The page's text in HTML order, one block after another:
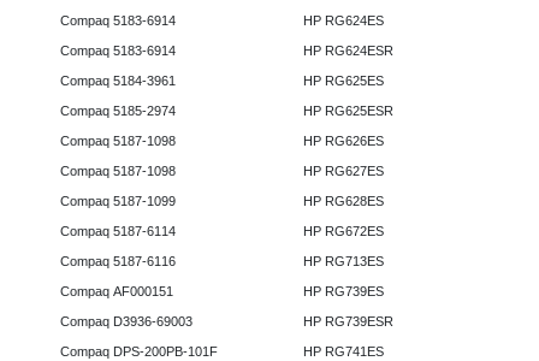
Compaq 5183-6914
Compaq 5183-6914
Compaq 5184-3961
Compaq 5185-2974
Compaq 5187-1098
Compaq 5187-1098
Compaq 5187-1099
Compaq 5187-6114
Compaq 5187-6116
Compaq AF000151
Compaq D3936-69003
Compaq DPS-200PB-101F
HP RG624ES
HP RG624ESR
HP RG625ES
HP RG625ESR
HP RG626ES
HP RG627ES
HP RG628ES
HP RG672ES
HP RG713ES
HP RG739ES
HP RG739ESR
HP RG741ES